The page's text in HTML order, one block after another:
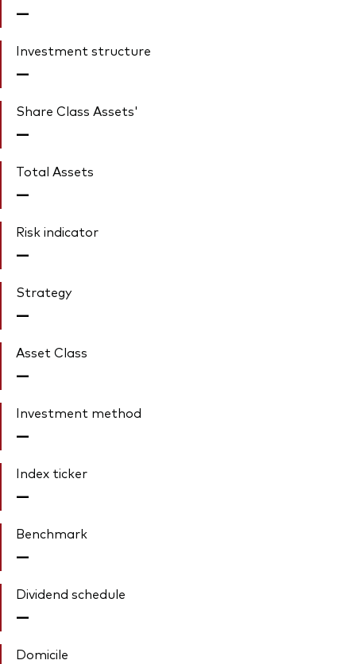
—
Investment structure
—
Share Class Assets'
—
Total Assets
—
Risk indicator
—
Strategy
—
Asset Class
—
Investment method
—
Index ticker
—
Benchmark
—
Dividend schedule
—
Domicile